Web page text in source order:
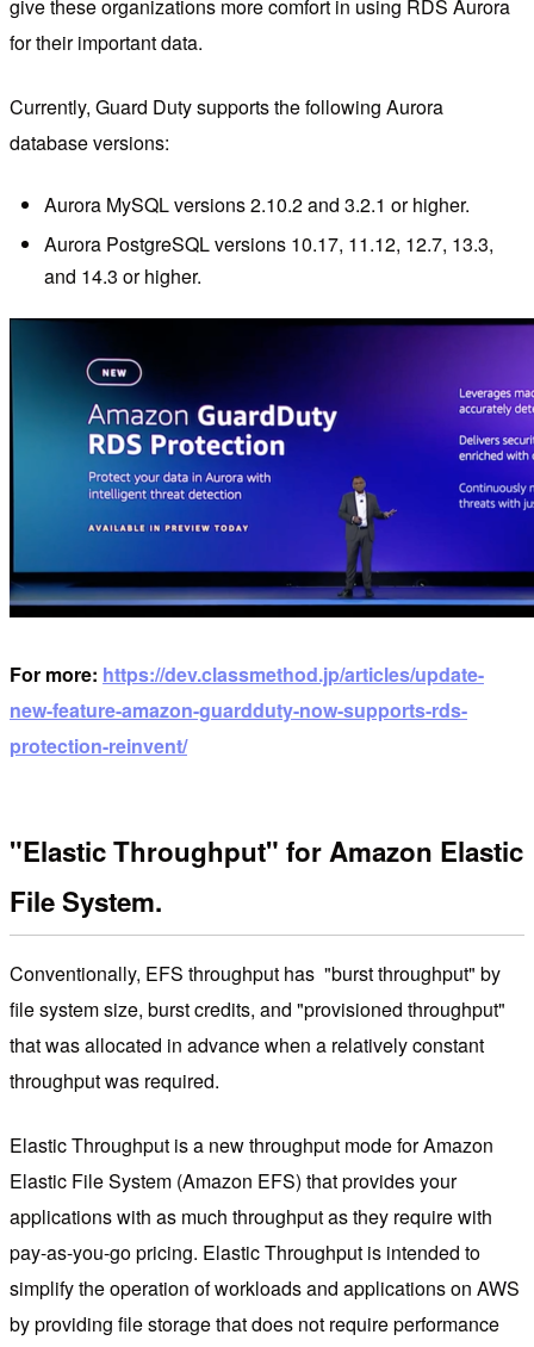
give these organizations more comfort in using RDS Aurora
for their important data.
Currently, Guard Duty supports the following Aurora
database versions:
Aurora MySQL versions 2.10.2 and 3.2.1 or higher.
Aurora PostgreSQL versions 10.17, 11.12, 12.7, 13.3,
and 14.3 or higher.
For more: https://dev.classmethod.jp/articles/update-
new-feature-amazon-guardduty-now-supports-rds-
protection-reinvent/
"Elastic Throughput" for Amazon Elastic
File System.
Conventionally, EFS throughput has "burst throughput" by
file system size, burst credits, and "provisioned throughput"
that was allocated in advance when a relatively constant
throughput was required.
Elastic Throughput is a new throughput mode for Amazon
Elastic File System (Amazon EFS) that provides your
applications with as much throughput as they require with
pay-as-you-go pricing. Elastic Throughput is intended to
simplify the operation of workloads and applications on AWS
by providing file storage that does not require performance